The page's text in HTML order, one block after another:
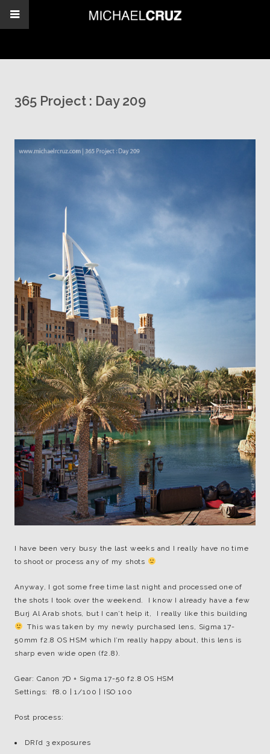
365 Project : Day 209
I have been very busy the last weeks and I really have no time
to shoot or process any of my shots
Anyway, I got some free time last night and processed one of
the shots I took over the weekend. I know I already have a few
Burj Al Arab shots, but I can’t help it, I really like this building
This was taken by my newly purchased lens, Sigma 17-
50mm f2.8 OS HSM which I’m really happy about, this lens is
sharp even wide open (f2.8).
Gear: Canon 7D + Sigma 17-50 f2.8 OS HSM
Settings: f8.0 | 1/100 | ISO 100
Post process:
DRI’d 3 exposures